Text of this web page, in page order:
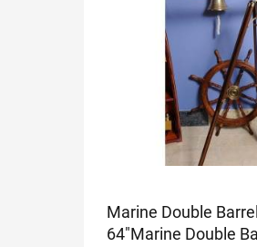
Marine Double
64"Marine Double